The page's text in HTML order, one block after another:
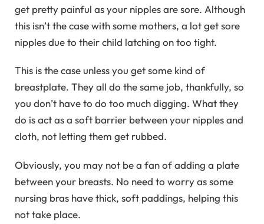
get pretty painful as your nipples are sore. Although
this isn’t the case with some mothers, a lot get sore
nipples due to their child latching on too tight.
This is the case unless you get some kind of
breastplate. They all do the same job, thankfully, so
you don’t have to do too much digging. What they
do is act as a soft barrier between your nipples and
cloth, not letting them get rubbed.
Obviously, you may not be a fan of adding a plate
between your breasts. No need to worry as some
nursing bras have thick, soft paddings, helping this
not take place.